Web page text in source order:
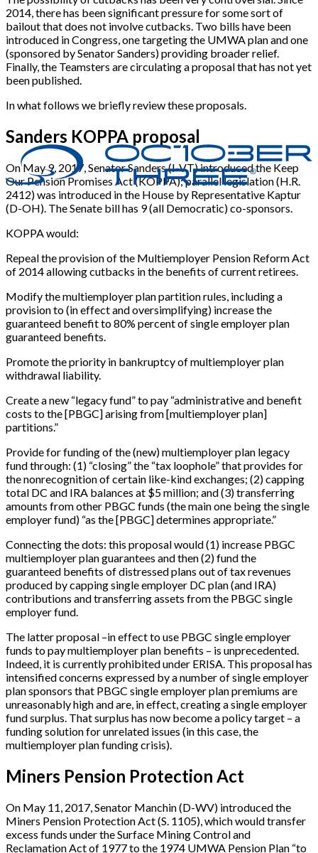
2014, there has been significant pressure for some sort of
bailout that does not involve cutbacks. Two bills have been
introduced in Congress, one targeting the UMWA plan and one
(sponsored by Senator Sanders) providing broader relief.
Finally, the Teamsters are circulating a proposal that has not yet
been published.
In what follows we briefly review these proposals.
Sanders KOPPA proposal
On May 9, 2017, Senator Sanders (I-VT) introduced the Keep
Our Pension Promises Act (KOPPA); parallel legislation (H.R.
2412) was introduced in the House by Representative Kaptur
(D-OH). The Senate bill has 9 (all Democratic) co-sponsors.
KOPPA would:
Repeal the provision of the Multiemployer Pension Reform Act
of 2014 allowing cutbacks in the benefits of current retirees.
Modify the multiemployer plan partition rules, including a
provision to (in effect and oversimplifying) increase the
guaranteed benefit to 80% percent of single employer plan
guaranteed benefits.
Promote the priority in bankruptcy of multiemployer plan
withdrawal liability.
Create a new “legacy fund” to pay “administrative and benefit
costs to the[PBGC]arising from[multiemployer plan]
partitions.”
Provide for funding of the (new) multiemployer plan legacy
fund through: (1) “closing” the “tax loophole” that provides for
the nonrecognition of certain like-kind exchanges; (2) capping
total DC and IRA balances at $5 million; and (3) transferring
amounts from other PBGC funds (the main one being the single
employer fund) “as the[PBGC]determines appropriate.”
Connecting the dots: this proposal would (1) increase PBGC
multiemployer plan guarantees and then (2) fund the
guaranteed benefits of distressed plans out of tax revenues
produced by capping single employer DC plan (and IRA)
contributions and transferring assets from the PBGC single
employer fund.
The latter proposal –in effect to use PBGC single employer
funds to pay multiemployer plan benefits – is unprecedented.
Indeed, it is currently prohibited under ERISA. This proposal has
intensified concerns expressed by a number of single employer
plan sponsors that PBGC single employer plan premiums are
unreasonably high and are, in effect, creating a single employer
fund surplus. That surplus has now become a policy target – a
funding solution for unrelated issues (in this case, the
multiemployer plan funding crisis).
Miners Pension Protection Act
On May 11, 2017, Senator Manchin (D-WV) introduced the
Miners Pension Protection Act (S. 1105), which would transfer
excess funds under the Surface Mining Control and
Reclamation Act of 1977 to the 1974 UMWA Pension Plan “to